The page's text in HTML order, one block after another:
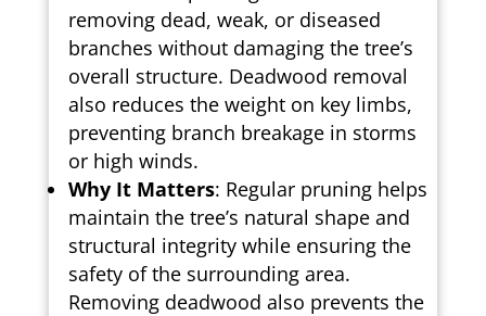
removing dead, weak, or diseased
branches without damaging the tree’s
overall structure. Deadwood removal
also reduces the weight on key limbs,
preventing branch breakage in storms
or high winds.
Why It Matters: Regular pruning helps
maintain the tree’s natural shape and
structural integrity while ensuring the
safety of the surrounding area.
Removing deadwood also prevents the